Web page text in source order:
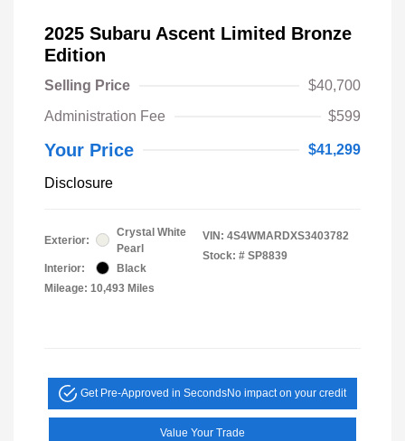
2025 Subaru Ascent Limited Bronze
Edition
Selling Price
$40,700
Administration Fee
$599
Your Price $41,299
Disclosure
Exterior:
Crystal White
Pearl
Interior:
Black
Mileage: 10,493 Miles
VIN: 4S4WMARDXS3403782
Stock: # SP8839
Get Pre-Approved in SecondsNo impact on your credit
Value Your Trade